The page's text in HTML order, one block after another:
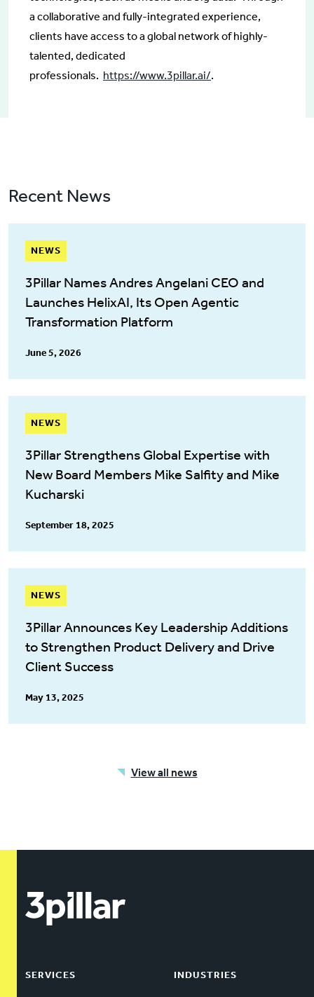
a collaborative and fully-integrated experience,
clients have access to a global network of highly-
talented, dedicated
professionals. https://www.3pillar.ai/.
Recent News
NEWS
3Pillar Names Andres Angelani CEO and
Launches HelixAI, Its Open Agentic
Transformation Platform
June 5, 2026
NEWS
3Pillar Strengthens Global Expertise with
New Board Members Mike Salfity and Mike
Kucharski
September 18, 2025
NEWS
3Pillar Announces Key Leadership Additions
to Strengthen Product Delivery and Drive
Client Success
May 13, 2025
View all news
SERVICES INDUSTRIES